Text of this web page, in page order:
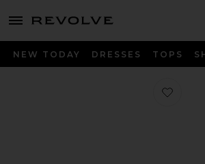
menu - shows more content
NEW TODAY DRESSES TOPS
Favorite